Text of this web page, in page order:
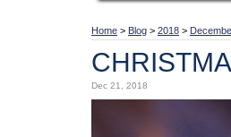
Home > Blog > 2018 >
Dec 21, 2018